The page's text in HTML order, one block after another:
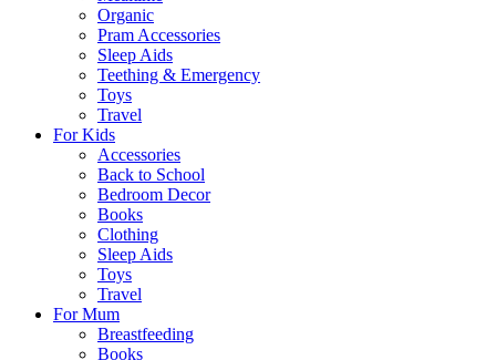
Organic
Pram Accessories
Sleep Aids
Teething & Emergency
Toys
Travel
For Kids
Accessories
Back to School
Bedroom Decor
Books
Clothing
Sleep Aids
Toys
Travel
For Mum
Breastfeeding
Books